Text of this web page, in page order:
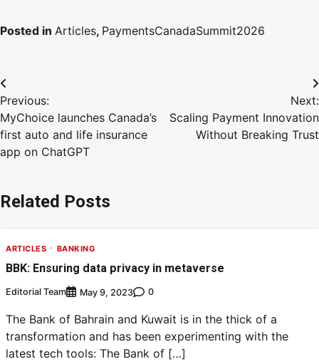
Posted in Articles, PaymentsCanadaSummit2026
Previous:
MyChoice launches Canada’s
first auto and life insurance
app on ChatGPT
Next:
Scaling Payment Innovation
Without Breaking Trust
Related Posts
ARTICLES BANKING
BBK: Ensuring data privacy in metaverse
Editorial Team May 9, 2023 0
The Bank of Bahrain and Kuwait is in the thick of a
transformation and has been experimenting with the
latest tech tools: The Bank of […]